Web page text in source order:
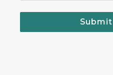
Submit